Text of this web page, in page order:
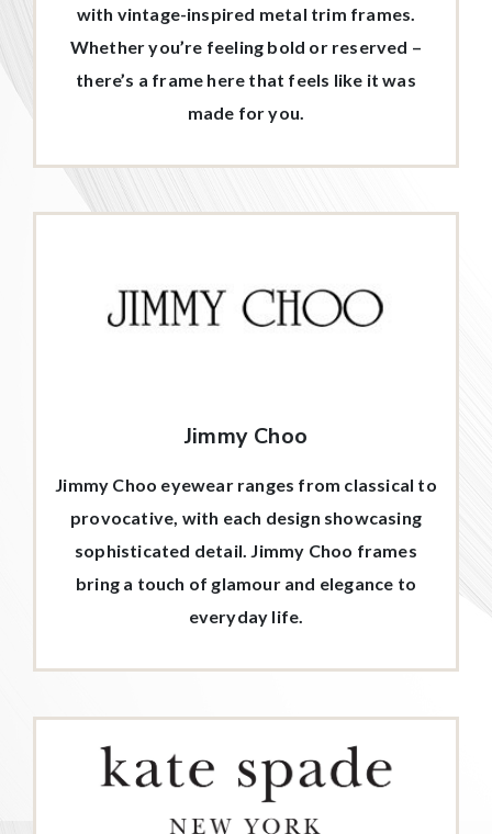
with vintage-inspired metal trim frames.
Whether you’re feeling bold or reserved –
there’s a frame here that feels like it was
made for you.
Jimmy Choo
Jimmy Choo eyewear ranges from classical to
provocative, with each design showcasing
sophisticated detail. Jimmy Choo frames
bring a touch of glamour and elegance to
everyday life.